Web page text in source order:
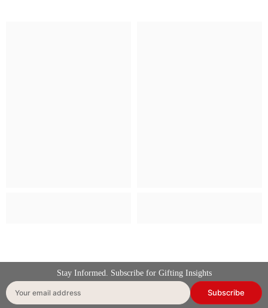
Stay Informed. Subscribe for Gifting Insights
Your email address Subscribe